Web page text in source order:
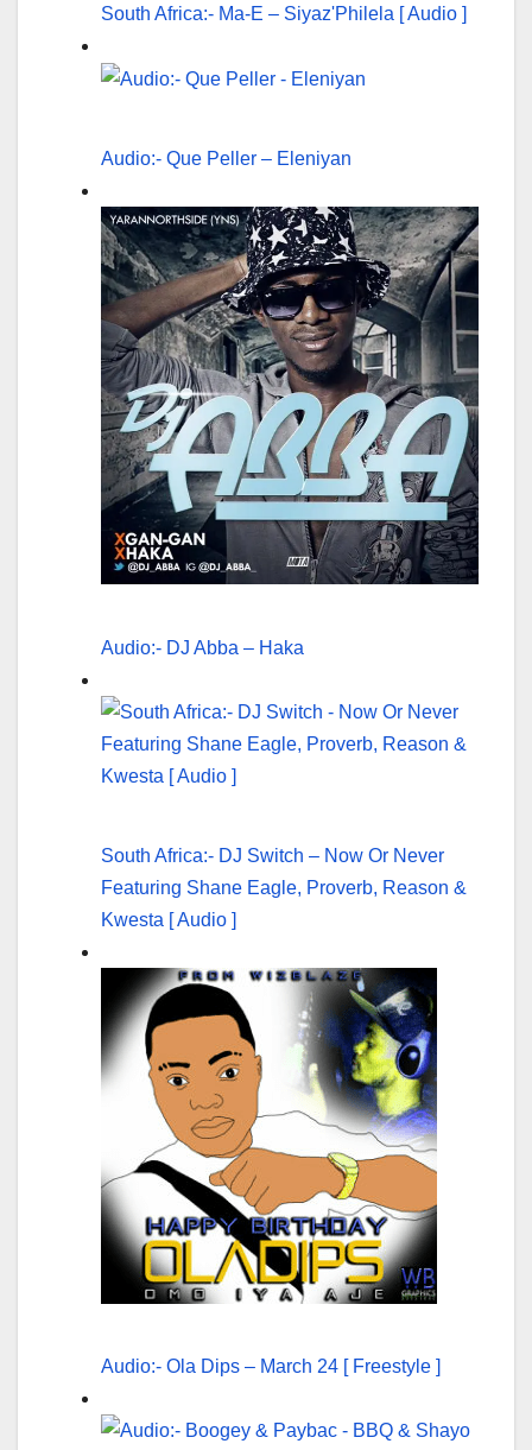
South Africa:- Ma-E – Siyaz'Philela [ Audio ]
Audio:- Que Peller – Eleniyan
Audio:- DJ Abba – Haka
South Africa:- DJ Switch – Now Or Never
Featuring Shane Eagle, Proverb, Reason &
Kwesta [ Audio ]
Audio:- Ola Dips – March 24 [ Freestyle ]